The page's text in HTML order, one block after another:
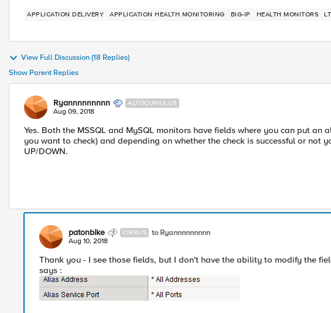
APPLICATION DELIVERY APPLICATION HEALTH MONITORING BIG-IP HEALTH MONITORS
View Full Discussion (18 Replies)
Show Parent Replies
Ryannnnnnnnn ALTOCUMULUS
Aug 09, 2018
Yes. Both the MSSQL and MySQL monitors have fields where you can put an
you want to check) and depending on whether the check is successful or not
UP/DOWN.
patonbike CIRRUS to Ryannnnnnnnn
Aug 10, 2018
Thank you - I see those fields, but I don't have the ability to modify the
says :